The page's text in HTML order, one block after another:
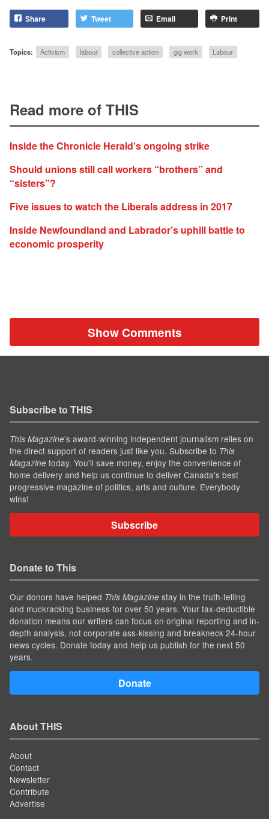
Share Tweet Email Print
Topics: Activism labour collective action gig work Labour
Read more of THIS
Inside the Chronicle Herald’s ongoing strike
Should unions still call workers “brothers” and
“sisters”?
Five issues to watch the Liberals address in 2017
Inside Newfoundland and Labrador’s uphill battle to
economic prosperity
Show Comments
Subscribe to THIS
This Magazine’s award-winning independent journalism relies on
the direct support of readers just like you. Subscribe to This
Magazine today. You'll save money, enjoy the convenience of
home delivery and help us continue to deliver Canada's best
progressive magazine of politics, arts and culture. Everybody
wins!
Subscribe
Donate to This
Our donors have helped This Magazine stay in the truth-telling
and muckracking business for over 50 years. Your tax-deductible
donation means our writers can focus on original reporting and in-
depth analysis, not corporate ass-kissing and breakneck 24-hour
news cycles. Donate today and help us publish for the next 50
years.
Donate
About THIS
About
Contact
Newsletter
Contribute
Advertise